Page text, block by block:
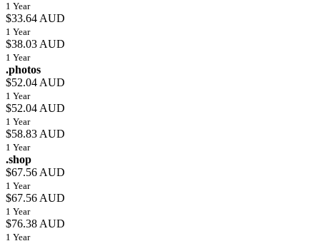
1 Year
$33.64 AUD
1 Year
$38.03 AUD
1 Year
.photos
$52.04 AUD
1 Year
$52.04 AUD
1 Year
$58.83 AUD
1 Year
.shop
$67.56 AUD
1 Year
$67.56 AUD
1 Year
$76.38 AUD
1 Year